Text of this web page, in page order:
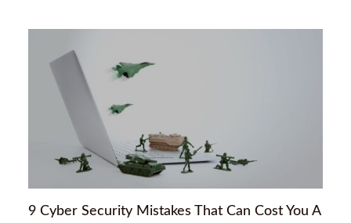
9 Cyber Security Mistakes That Can Cost You A